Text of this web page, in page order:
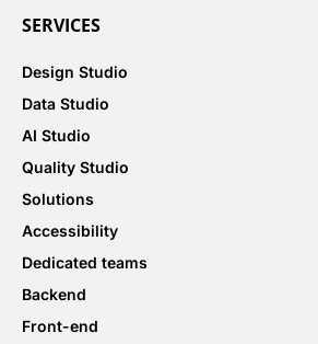
SERVICES
Design Studio
Data Studio
AI Studio
Quality Studio
Solutions
Accessibility
Dedicated teams
Backend
Front-end